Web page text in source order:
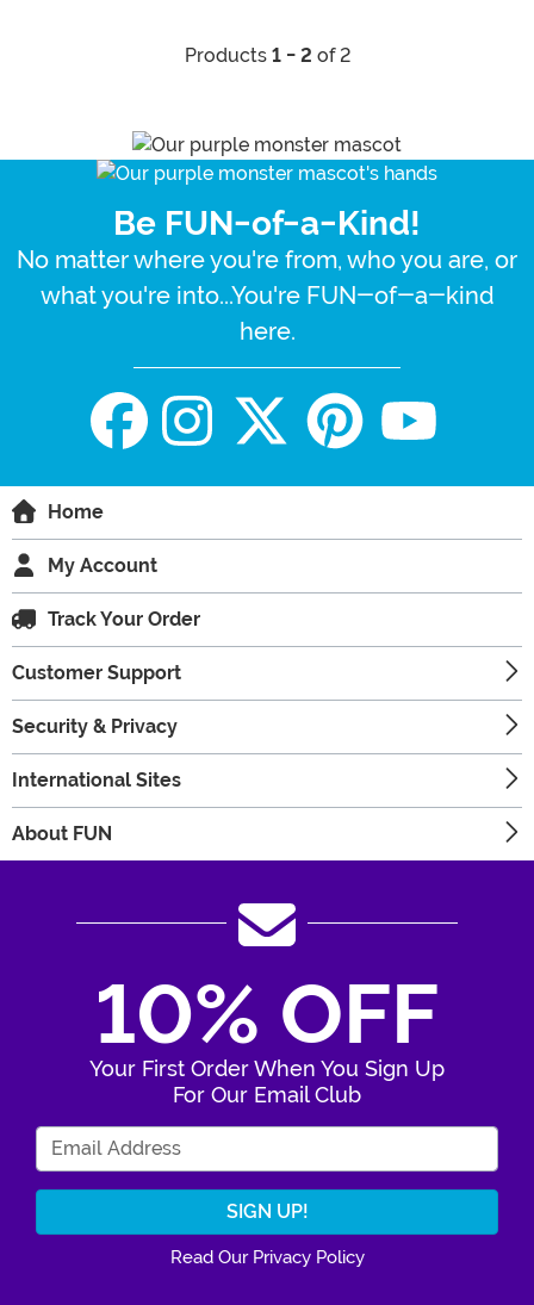
Products 1 - 2 of 2
Be FUN-of-a-Kind!
No matter where you're from, who you are, or
what you're into...You're FUN-of-a-kind
here.
Home
My Account
Track Your Order
Customer Support
Security & Privacy
International Sites
About FUN
10% OFF
Your First Order When You Sign Up
For Our Email Club
Read Our Privacy Policy